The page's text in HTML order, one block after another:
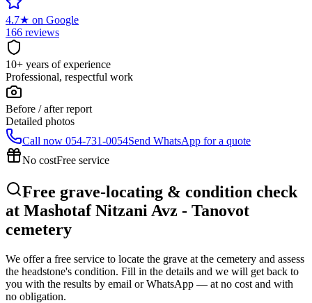
4.7★ on Google
166 reviews
10+ years of experience
Professional, respectful work
Before / after report
Detailed photos
Call now 054-731-0054Send WhatsApp for a quote
No costFree service
Free grave-locating & condition check
at Mashotaf Nitzani Avz - Tanovot
cemetery
We offer a free service to locate the grave at the cemetery and assess
the headstone's condition. Fill in the details and we will get back to
you with the results by email or WhatsApp — at no cost and with
no obligation.